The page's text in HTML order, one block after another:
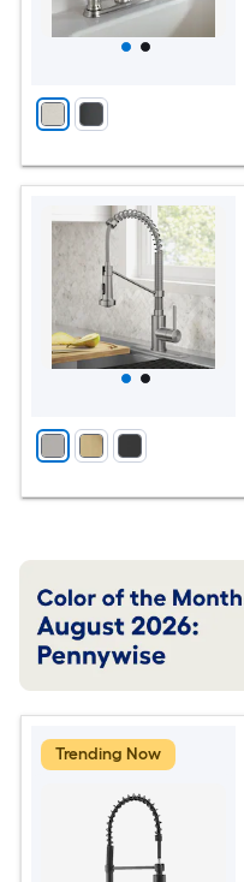
Trending Now